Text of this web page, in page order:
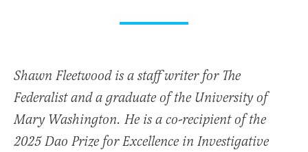
Shawn Fleetwood is a staff writer for The
Federalist and a graduate of the University of
Mary Washington. He is a co-recipient of the
2025 Dao Prize for Excellence in Investigative